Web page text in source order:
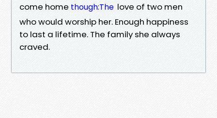
come home though:The love of two men
who would worship her. Enough happiness
to last a lifetime. The family she always
craved.